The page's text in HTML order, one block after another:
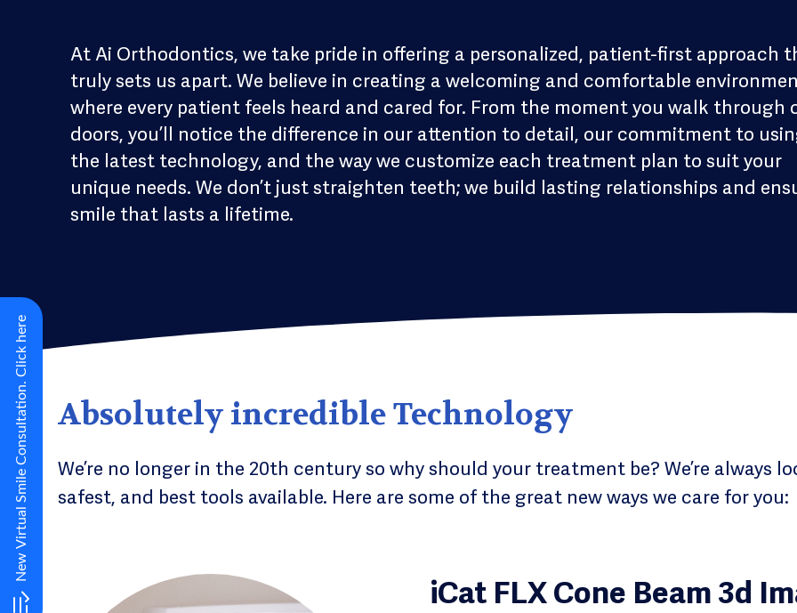
At Ai Orthodontics, we take pride in offering a personalized, patient-first approach
truly sets us apart. We believe in creating a welcoming and comfortable
where every patient feels heard and cared for. From the moment you walk through
doors, you’ll notice the difference in our attention to detail, our commitment to
the latest technology, and the way we customize each treatment plan to suit your
unique needs. We don’t just straighten teeth; we build lasting relationships and
smile that lasts a lifetime.
Absolutely incredible Technology
We’re no longer in the 20th century so why should your treatment be? We’re always
safest, and best tools available. Here are some of the great new ways we care for you:
iCat FLX Cone Beam 3d
New Virtual Smile Consultation. Click here